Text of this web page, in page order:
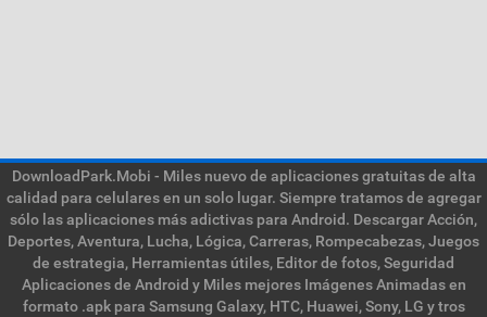
DownloadPark.Mobi - Miles nuevo de aplicaciones gratuitas de alta
calidad para celulares en un solo lugar. Siempre tratamos de agregar
sólo las aplicaciones más adictivas para Android. Descargar Acción,
Deportes, Aventura, Lucha, Lógica, Carreras, Rompecabezas, Juegos
de estrategia, Herramientas útiles, Editor de fotos, Seguridad
Aplicaciones de Android y Miles mejores Imágenes Animadas en
formato .apk para Samsung Galaxy, HTC, Huawei, Sony, LG y tros